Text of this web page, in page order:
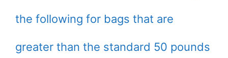
the following for bags that are
greater than the standard 50 pounds